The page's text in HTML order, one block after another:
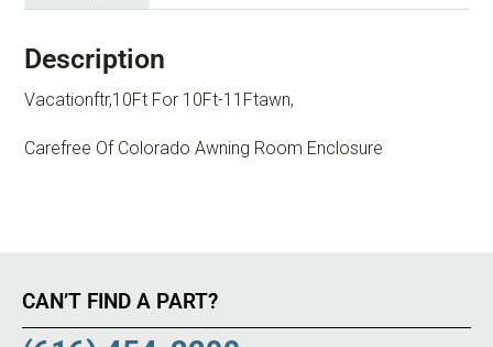
Description
Vacationftr,10Ft For 10Ft-11Ftawn,
Carefree Of Colorado Awning Room Enclosure
CAN’T FIND A PART?